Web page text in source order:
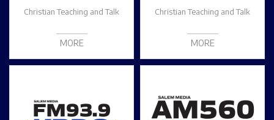
Christian Teaching and Talk
MORE
Christian Teaching and Talk
MORE